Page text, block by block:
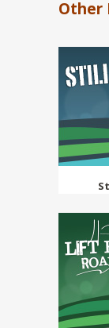
Other